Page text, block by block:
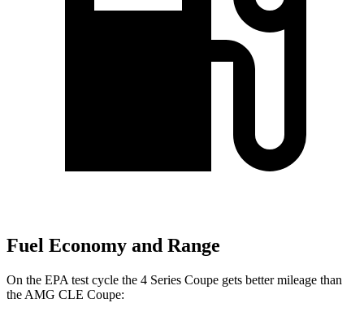
Fuel Economy and Range
On the EPA test cycle the 4 Series Coupe gets better mileage than
the AMG CLE Coupe: